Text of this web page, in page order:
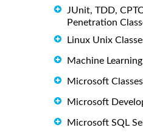
JUnit, TDD,
Penetration
Linux Unix
Machine
Microsoft Classes
Microsoft
Microsoft SQL